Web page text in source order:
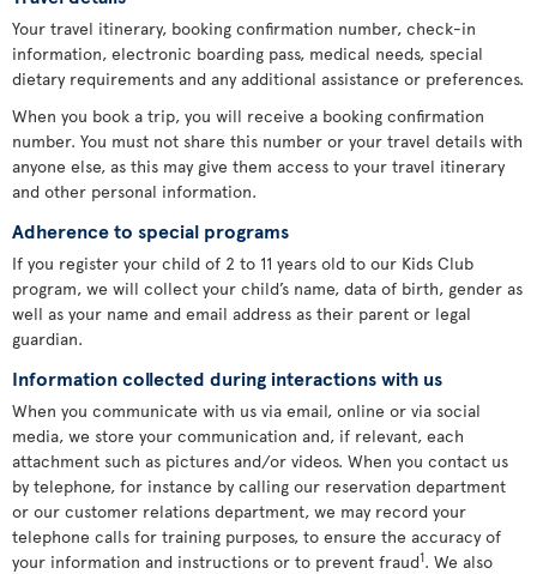
Your travel itinerary, booking confirmation number, check-in
information, electronic boarding pass, medical needs, special
dietary requirements and any additional assistance or preferences.
When you book a trip, you will receive a booking confirmation
number. You must not share this number or your travel details with
anyone else, as this may give them access to your travel itinerary
and other personal information.
Adherence to special programs
If you register your child of 2 to 11 years old to our Kids Club
program, we will collect your child’s name, data of birth, gender as
well as your name and email address as their parent or legal
guardian.
Information collected during interactions with us
When you communicate with us via email, online or via social
media, we store your communication and, if relevant, each
attachment such as pictures and/or videos. When you contact us
by telephone, for instance by calling our reservation department
or our customer relations department, we may record your
telephone calls for training purposes, to ensure the accuracy of
your information and instructions or to prevent fraud1. We also